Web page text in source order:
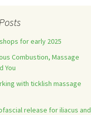
for early 2025
Combustion, Massage
You
with ticklish massage
release for iliacus and